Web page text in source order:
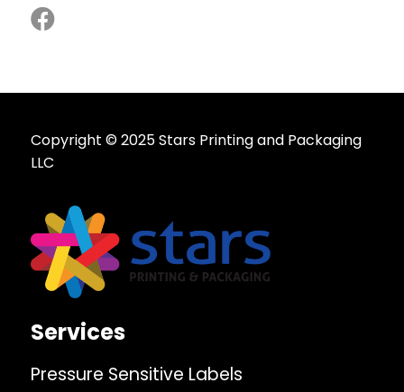
Copyright © 2025 Stars Printing and Packaging
LLC
Services
Pressure Sensitive Labels